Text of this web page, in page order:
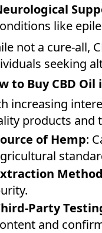
like
not a cure-all,
seeking
to Buy CBD Oil
increasing
products and
of Hemp:
Method
Party
and